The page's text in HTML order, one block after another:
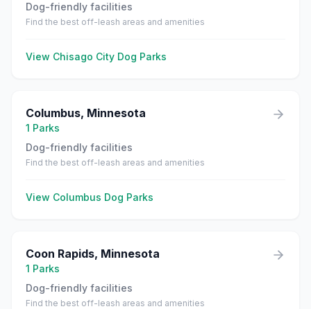
Dog-friendly facilities
Find the best off-leash areas and amenities
View Chisago City Dog Parks
Columbus, Minnesota
1 Parks
Dog-friendly facilities
Find the best off-leash areas and amenities
View Columbus Dog Parks
Coon Rapids, Minnesota
1 Parks
Dog-friendly facilities
Find the best off-leash areas and amenities